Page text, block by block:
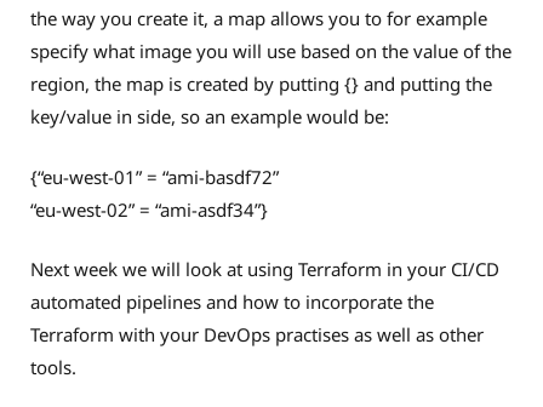
the way you create it, a map allows you to for example
specify what image you will use based on the value of the
region, the map is created by putting {} and putting the
key/value in side, so an example would be:
{“eu-west-01” = “ami-basdf72”
“eu-west-02” = “ami-asdf34”}
Next week we will look at using Terraform in your CI/CD
automated pipelines and how to incorporate the
Terraform with your DevOps practises as well as other
tools.